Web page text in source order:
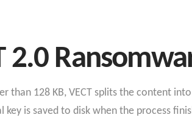
2.0
than 128 KB, VECT splits the content
key is saved to disk when the process